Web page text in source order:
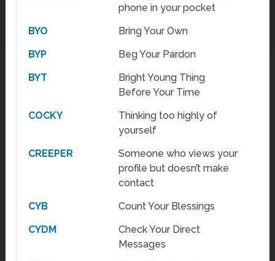
phone in your pocket
BYO
Bring Your Own
BYP
Beg Your Pardon
BYT
Bright Young Thing
Before Your Time
COCKY
Thinking too highly of
yourself
CREEPER
Someone who views your
profile but doesn’t make
contact
CYB
Count Your Blessings
CYDM
Check Your Direct
Messages